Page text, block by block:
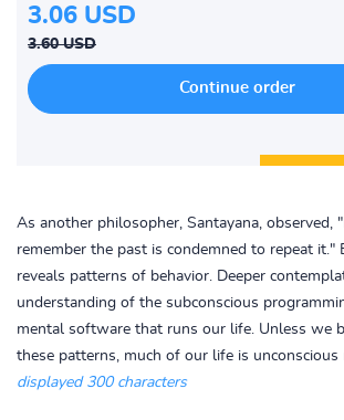
3.06 USD
3.60 USD
As another philosopher, Santayana, observed,
remember the past is condemned to repeat it."
reveals patterns of behavior. Deeper
understanding of the subconscious
mental software that runs our life. Unless we
these patterns, much of our life is unconscious
displayed 300 characters